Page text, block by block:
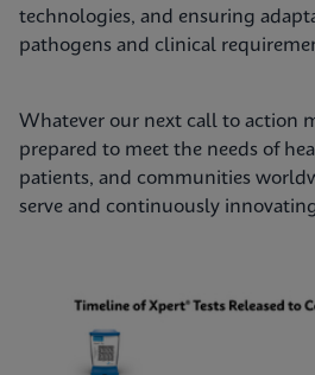
technologies, and ensuring
pathogens and clinical
Whatever our next call to action
prepared to meet the needs of
patients, and communities
serve and continuously